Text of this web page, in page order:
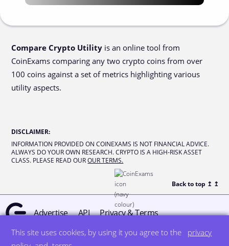
This site uses cookies, by using it you agree to the
privacy
Compare Crypto Utility is an online tool from
CoinExams comparing any two crypto coins from over
100 coins against a set of metrics highlighting various
utility aspects.
DISCLAIMER:
INFORMATION PROVIDED ON COINEXAMS IS NOT FINANCIAL ADVICE.
ALWAYS DO YOUR OWN RESEARCH. CRYPTO IS A HIGH-RISK ASSET
CLASS. PLEASE READ OUR OUR TERMS.
Back to top ↥ ↥
Advertise API Privacy & Terms
© all rights reserved designed by DegreeSign°